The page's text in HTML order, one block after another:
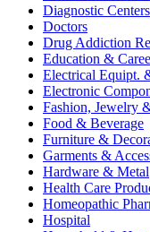
Diagnostic Centers
Doctors
Drug Addiction
Education &
Electrical Equipt.
Electronic
Fashion, Jewelry
Food & Beverage
Furniture &
Garments &
Hardware & Metal
Health Care
Homeopathic
Hospital